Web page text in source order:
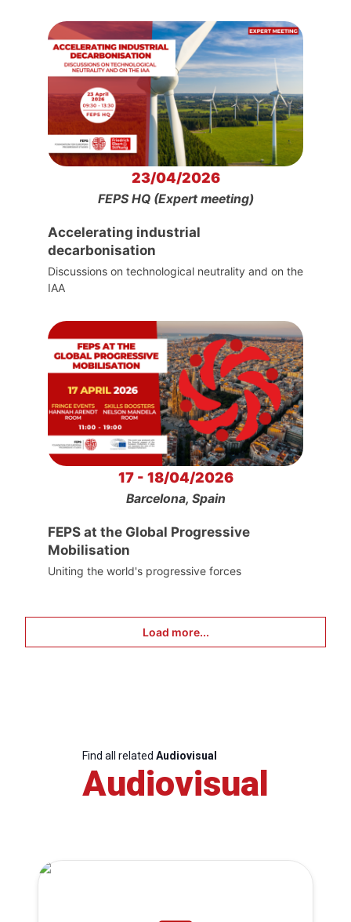
23/04/2026
FEPS HQ (Expert meeting)
Accelerating industrial
decarbonisation
Discussions on technological neutrality and on the
IAA
17 - 18/04/2026
Barcelona, Spain
FEPS at the Global Progressive
Mobilisation
Uniting the world's progressive forces
Load more...
Find all related Audiovisual
Audiovisual